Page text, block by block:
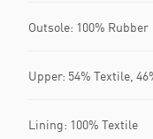
Outsole: 100% Rubber
Upper: 54% Textile,
Lining: 100% Textile